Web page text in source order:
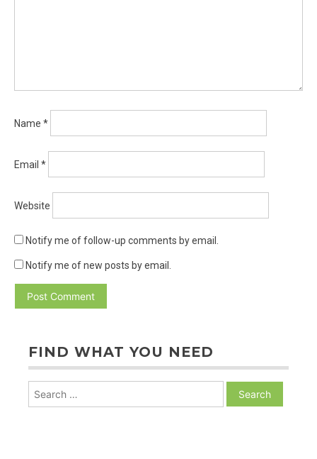
Name *
Email *
Website
Notify me of follow-up comments by email.
Notify me of new posts by email.
FIND WHAT YOU NEED